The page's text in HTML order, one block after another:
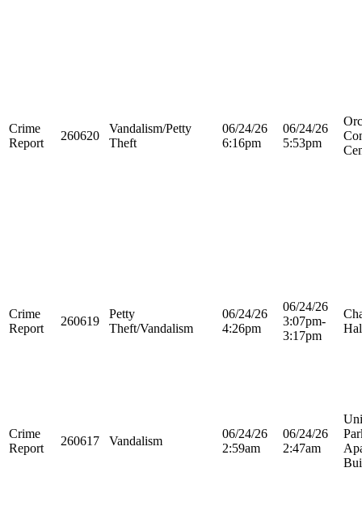
Crime
Report
260620
Vandalism/Petty
Theft
06/24/26
6:16pm
06/24/26
5:53pm
Crime
Report
260619
Petty
Theft/Vandalism
06/24/26
4:26pm
06/24/26
3:07pm-
3:17pm
Crime
Report
260617 Vandalism
06/24/26
2:59am
06/24/26
2:47am